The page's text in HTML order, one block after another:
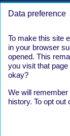
Skip to main content
Side
What
Data preference
To make this site
in your browser
opened. This
you visit that
okay?
We will
history. To opt out